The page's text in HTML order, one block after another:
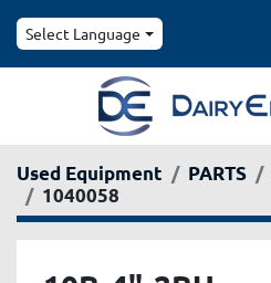
Select Language
Used Equipment PARTS
1040058